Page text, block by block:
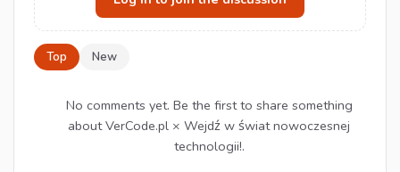
Top New
No comments yet. Be the first to share something
about VerCode.pl × Wejdź w świat nowoczesnej
technologii!.